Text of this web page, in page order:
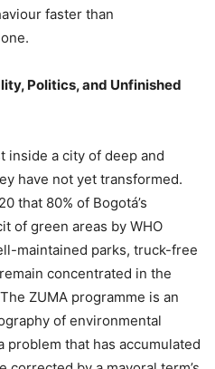
faster than
Politics, and Unfinished
inside a city of deep and
have not yet transformed.
that 80% of Bogotá’s
of green areas by WHO
maintained parks, truck-free
concentrated in the
ZUMA programme is an
of environmental
that has accumulated